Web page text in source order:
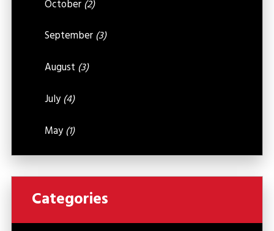
October (2)
September (3)
August (3)
July (4)
May (1)
Categories